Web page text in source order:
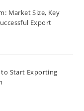
Market Size, Key
Export
to Start Exporting